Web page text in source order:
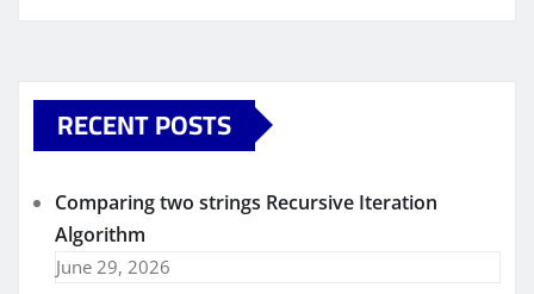
RECENT POSTS
Comparing two strings Recursive Iteration
Algorithm
June 29, 2026